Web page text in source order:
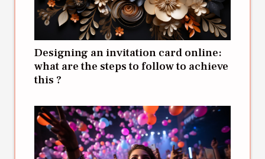
Designing an invitation card online:
what are the steps to follow to achieve
this ?